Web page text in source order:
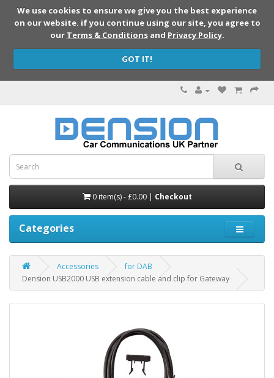
We use cookies to ensure we give you the best experience
on our website. if you continue using our site, you agree to
our Terms & Conditionsand Privacy Policy.
GOT IT!
0 item(s) - £0.00 | Checkout
Categories
Accessories
for DAB
Dension USB2000 USB extension cable and clip for Gateway